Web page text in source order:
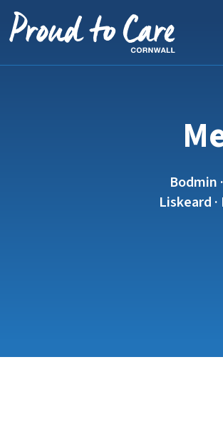
Skip to content
Bodmin
Liskeard